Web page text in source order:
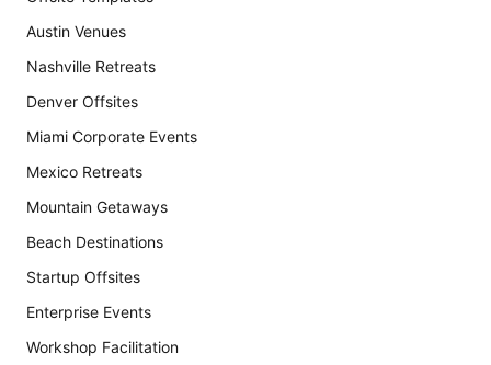
Austin Venues
Nashville Retreats
Denver Offsites
Miami Corporate Events
Mexico Retreats
Mountain Getaways
Beach Destinations
Startup Offsites
Enterprise Events
Workshop Facilitation